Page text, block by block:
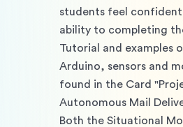
students feel
ability to completing
Tutorial and examples
Arduino, sensors and
found in the Card
Autonomous Mail
Both the Situational